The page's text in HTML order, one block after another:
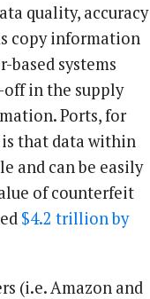
quality, accuracy
copy information
based systems
off in the supply
Ports, for
that data within
and can be easily
of counterfeit
$4.2 trillion by
(i.e. Amazon and